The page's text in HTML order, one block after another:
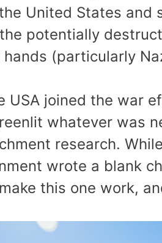
United States
potentially
(particularly
USA joined the war
whatever was
research.
wrote a blank
this one work,